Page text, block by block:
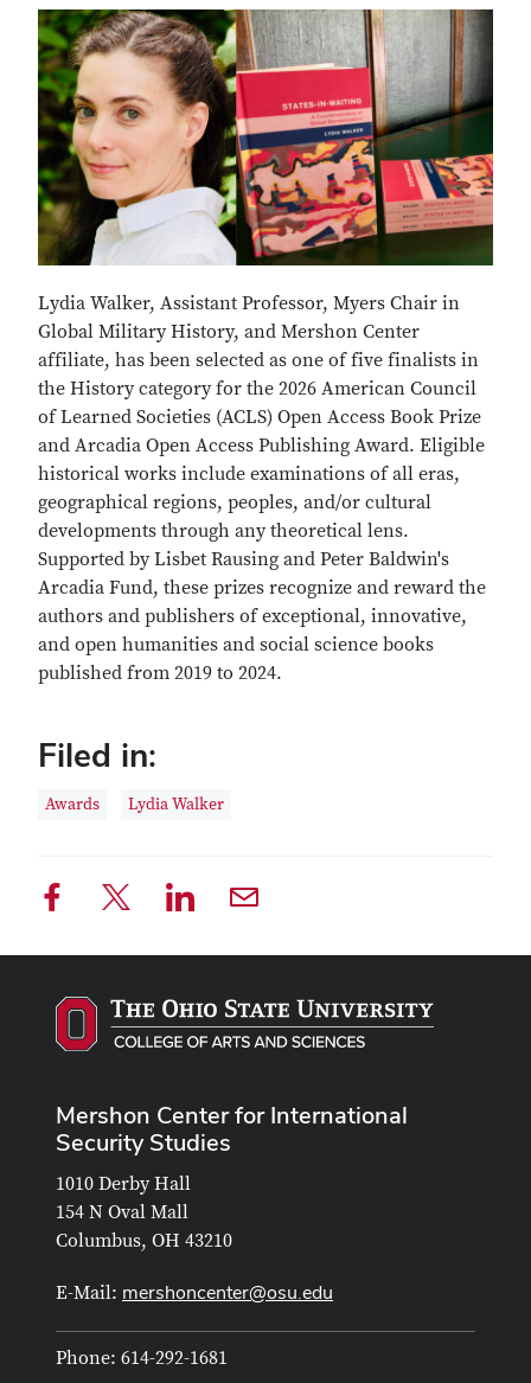
Lydia Walker, Assistant Professor, Myers Chair in
Global Military History, and Mershon Center
affiliate, has been selected as one of five finalists in
the History category for the 2026 American Council
of Learned Societies (ACLS) Open Access Book Prize
and Arcadia Open Access Publishing Award. Eligible
historical works include examinations of all eras,
geographical regions, peoples, and/or cultural
developments through any theoretical lens.
Supported by Lisbet Rausing and Peter Baldwin's
Arcadia Fund, these prizes recognize and reward the
authors and publishers of exceptional, innovative,
and open humanities and social science books
published from 2019 to 2024.
Filed in:
Awards Lydia Walker
Mershon Center for International
Security Studies
1010 Derby Hall
154 N Oval Mall
Columbus, OH 43210
E-Mail: mershoncenter@osu.edu
Phone: 614-292-1681